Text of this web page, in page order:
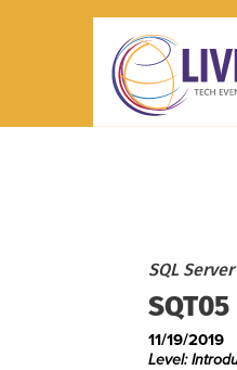
SQL
11/19/2019
Level: